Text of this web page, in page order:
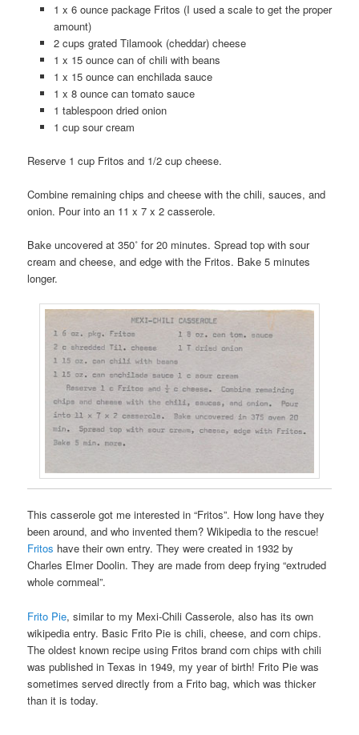
1 x 6 ounce package Fritos (I used a scale to get the proper
amount)
2 cups grated Tilamook (cheddar) cheese
1 x 15 ounce can of chili with beans
1 x 15 ounce can enchilada sauce
1 x 8 ounce can tomato sauce
1 tablespoon dried onion
1 cup sour cream
Reserve 1 cup Fritos and 1/2 cup cheese.
Combine remaining chips and cheese with the chili, sauces, and
onion. Pour into an 11 x 7 x 2 casserole.
Bake uncovered at 350˚ for 20 minutes. Spread top with sour
cream and cheese, and edge with the Fritos. Bake 5 minutes
longer.
This casserole got me interested in “Fritos”. How long have they
been around, and who invented them? Wikipedia to the rescue!
Fritos have their own entry. They were created in 1932 by
Charles Elmer Doolin. They are made from deep frying “extruded
whole cornmeal”.
Frito Pie, similar to my Mexi-Chili Casserole, also has its own
wikipedia entry. Basic Frito Pie is chili, cheese, and corn chips.
The oldest known recipe using Fritos brand corn chips with chili
was published in Texas in 1949, my year of birth! Frito Pie was
sometimes served directly from a Frito bag, which was thicker
than it is today.